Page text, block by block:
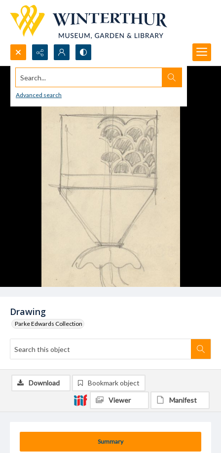
Search...
Advanced search
Drawing
Parke Edwards Collection
Summary
Download Bookmark object
Viewer Manifest